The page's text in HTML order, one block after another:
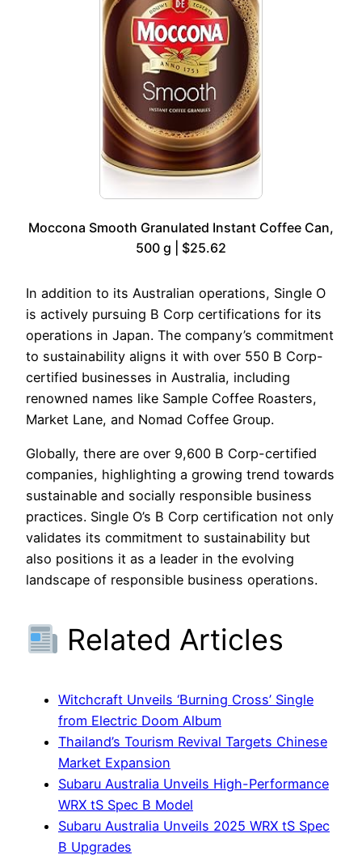
Moccona Smooth Granulated Instant Coffee Can,
500 g | $25.62
In addition to its Australian operations, Single O
is actively pursuing B Corp certifications for its
operations in Japan. The company’s commitment
to sustainability aligns it with over 550 B Corp-
certified businesses in Australia, including
renowned names like Sample Coffee Roasters,
Market Lane, and Nomad Coffee Group.
Globally, there are over 9,600 B Corp-certified
companies, highlighting a growing trend towards
sustainable and socially responsible business
practices. Single O’s B Corp certification not only
validates its commitment to sustainability but
also positions it as a leader in the evolving
landscape of responsible business operations.
Related Articles
Witchcraft Unveils ‘Burning Cross’ Single
from Electric Doom Album
Thailand’s Tourism Revival Targets Chinese
Market Expansion
Subaru Australia Unveils High-Performance
WRX tS Spec B Model
Subaru Australia Unveils 2025 WRX tS Spec
B Upgrades